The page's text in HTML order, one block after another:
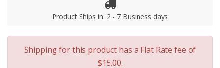
Product Ships in: 2 - 7 Business days
Shipping for this product has a Flat Rate fee of
$15.00.